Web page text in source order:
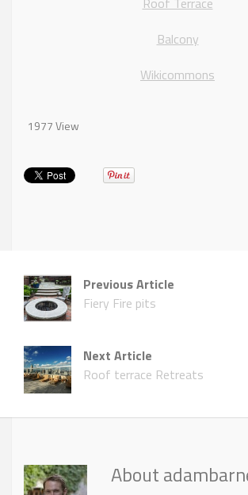
Balcony
Wikicommons
1977 View
Previous Article
Fiery Fire pits
Next Article
Roof terrace Retreats
About